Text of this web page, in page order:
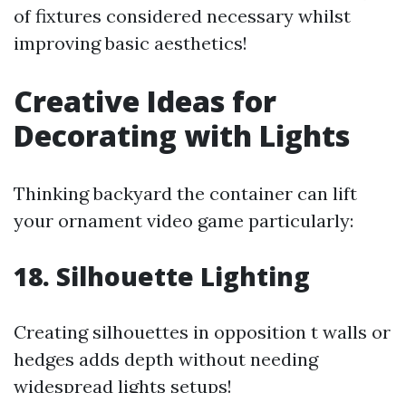
of fixtures considered necessary whilst
improving basic aesthetics!
Creative Ideas for
Decorating with Lights
Thinking backyard the container can lift
your ornament video game particularly:
18. Silhouette Lighting
Creating silhouettes in opposition t walls or
hedges adds depth without needing
widespread lights setups!